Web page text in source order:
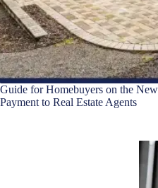
Guide for Homebuyers on the
Payment to Real Estate Agents